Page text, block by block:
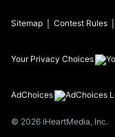
Sitemap Contest Rules
Your Privacy Choices
AdChoices
© 2026 iHeartMedia, Inc.